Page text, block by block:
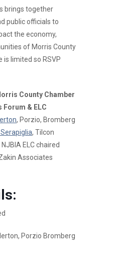
brings together
public officials to
the economy,
of Morris County
is limited so RSVP
County Chamber
& ELC
, Porzio, Bromberg
, Tilcon
ELC chaired
Associates
Porzio Bromberg